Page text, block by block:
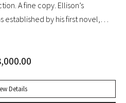
A fine copy. Ellison’s
established by his first novel,
but as a great literary
the best American novel
Details